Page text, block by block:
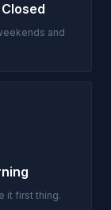
and
it first thing.